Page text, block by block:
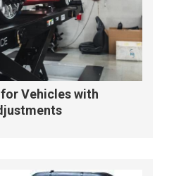
Vehicles with